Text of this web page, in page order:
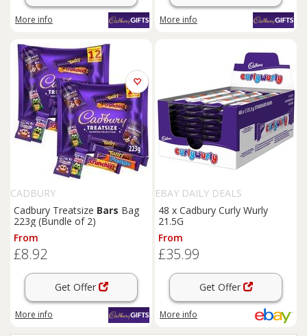
More info More info
CADBURY
Cadbury Treatsize Bars Bag
223g (Bundle of 2)
From
£8.92
Get Offer
More info
EBAY DAILY DEALS
48 x Cadbury Curly Wurly
21.5G
From
£35.99
Get Offer
More info